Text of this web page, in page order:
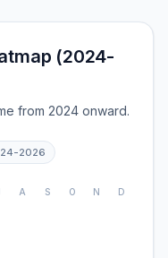
(2024-
from 2024 onward.
-2026
A S O N D